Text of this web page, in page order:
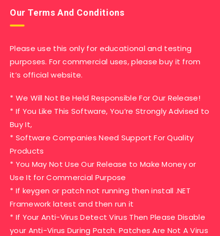
Our Terms And Conditions
Please use this only for educational and testing
purposes. For commercial uses, please buy it from
it’s official website.
* We Will Not Be Held Responsible For Our Release!
* If You Like This Software, You’re Strongly Advised to
Buy It,
* Software Companies Need Support For Quality
Products
* You May Not Use Our Release to Make Money or
Use It for Commercial Purpose
* If keygen or patch not running then install .NET
Framework latest and then run it
* If Your Anti-Virus Detect Virus Then Please Disable
your Anti-Virus During Patch. Patches Are Not A Virus